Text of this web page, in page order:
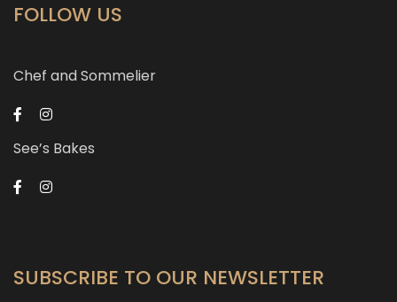
FOLLOW US
Chef and Sommelier
See’s Bakes
SUBSCRIBE TO OUR NEWSLETTER